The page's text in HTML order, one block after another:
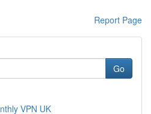
Report Page
Go
VPN UK